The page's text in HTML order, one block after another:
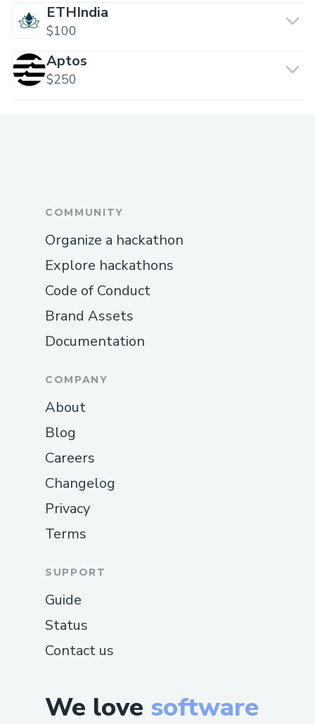
ETHIndia
$100
Aptos
$250
We love software
COMMUNITY
Organize a hackathon
Explore hackathons
Code of Conduct
Brand Assets
Documentation
COMPANY
About
Blog
Careers
Changelog
Privacy
Terms
SUPPORT
Guide
Status
Contact us